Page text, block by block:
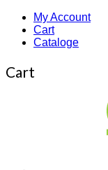
My Account
Cart
Cataloge
Cart